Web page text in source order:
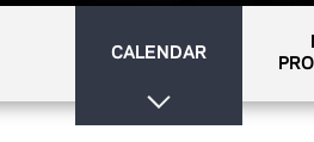
CALENDAR